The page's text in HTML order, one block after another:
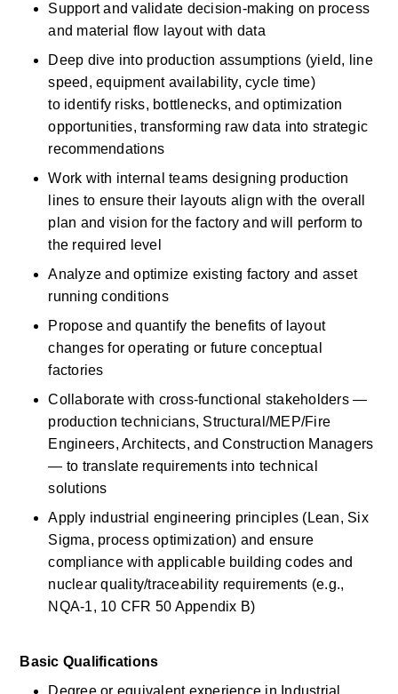
Support and validate decision-making on process
and material flow layout with data
Deep dive into production assumptions (yield, line
speed, equipment availability, cycle time)
to identify risks, bottlenecks, and optimization
opportunities, transforming raw data into strategic
recommendations
Work with internal teams designing production
lines to ensure their layouts align with the overall
plan and vision for the factory and will perform to
the required level
Analyze and optimize existing factory and asset
running conditions
Propose and quantify the benefits of layout
changes for operating or future conceptual
factories
Collaborate with cross-functional stakeholders —
production technicians, Structural/MEP/Fire
Engineers, Architects, and Construction Managers
— to translate requirements into technical
solutions
Apply industrial engineering principles (Lean, Six
Sigma, process optimization) and ensure
compliance with applicable building codes and
nuclear quality/traceability requirements (e.g.,
NQA-1, 10 CFR 50 Appendix B)
Basic Qualifications
Degree or equivalent experience in Industrial